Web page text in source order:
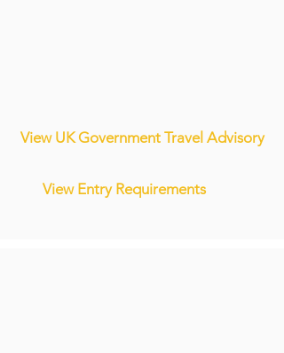
View UK Government Travel Advisory
View Entry Requirements